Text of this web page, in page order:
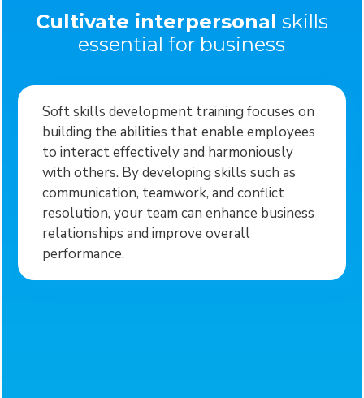
Cultivate interpersonal skills
essential for business
Soft skills development training focuses on
building the abilities that enable employees
to interact effectively and harmoniously
with others. By developing skills such as
communication, teamwork, and conflict
resolution, your team can enhance business
relationships and improve overall
performance.